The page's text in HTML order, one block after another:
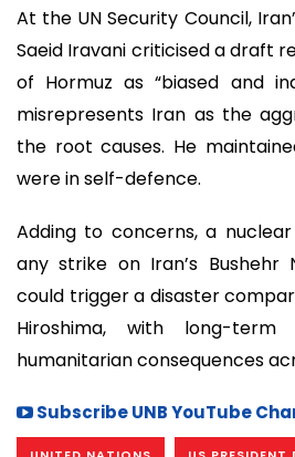
At the UN Security Council,
Saeid Iravani criticised a draft
of Hormuz as “biased and
misrepresents Iran as the
the root causes. He
were in self-defence.
Adding to concerns, a
any strike on Iran’s Bushehr
could trigger a disaster
Hiroshima, with long-term
humanitarian consequences
Subscribe UNB YouTube